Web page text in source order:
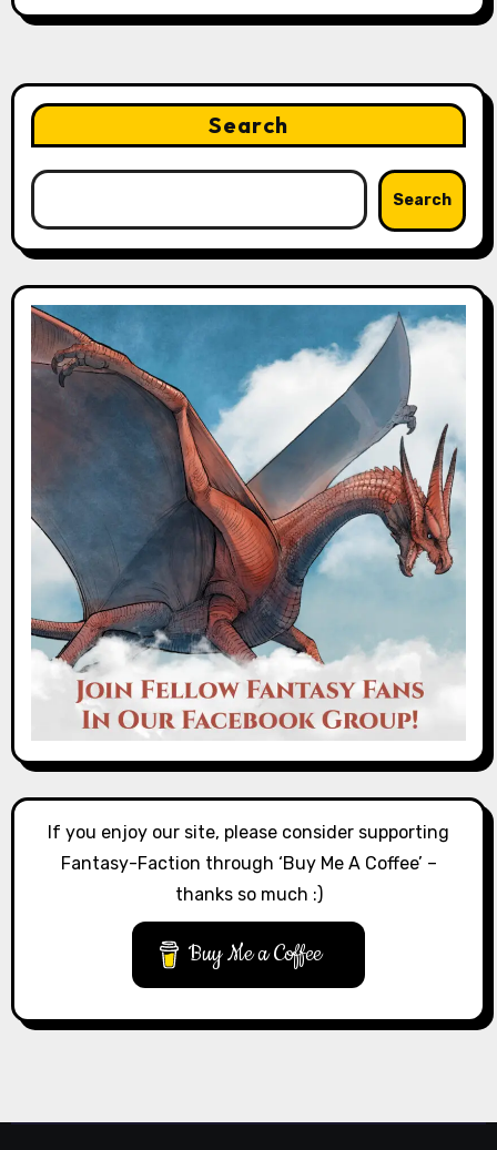
Search
Search
If you enjoy our site, please consider supporting
Fantasy-Faction through ‘Buy Me A Coffee’ –
thanks so much :)
Buy Me a Coffee